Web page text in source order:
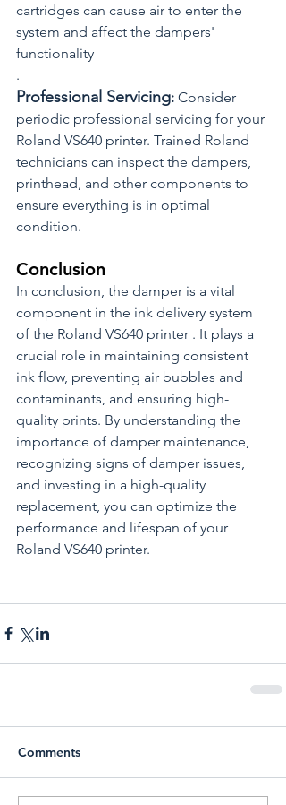
cartridges can cause air to enter the
system and affect the dampers'
functionality
.
Professional Servicing: Consider
periodic professional servicing for your
Roland VS640 printer. Trained Roland
technicians can inspect the dampers,
printhead, and other components to
ensure everything is in optimal
condition.
Conclusion
In conclusion, the damper is a vital
component in the ink delivery system
of the Roland VS640 printer . It plays a
crucial role in maintaining consistent
ink flow, preventing air bubbles and
contaminants, and ensuring high-
quality prints. By understanding the
importance of damper maintenance,
recognizing signs of damper issues,
and investing in a high-quality
replacement, you can optimize the
performance and lifespan of your
Roland VS640 printer.
Comments